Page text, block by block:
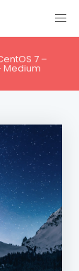
7 –
Medium